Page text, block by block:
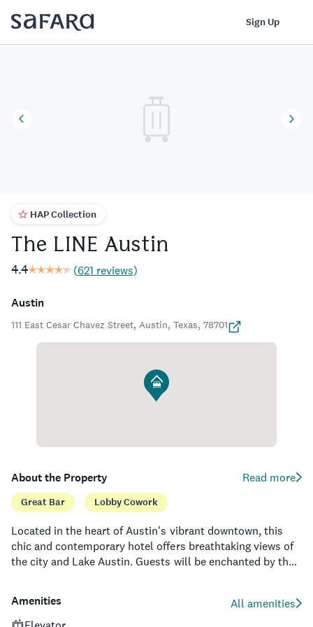
Sign Up
HAP Collection
The LINE Austin
4.4 (621 reviews)
Austin
111 East Cesar Chavez Street, Austin, Texas, 78701
About the Property Read more
Great Bar Lobby Cowork
Located in the heart of Austin's vibrant downtown, this
chic and contemporary hotel offers breathtaking views of
the city and Lake Austin. Guests will be enchanted by the
428 stylish rooms and suites, the property provides a
comfortable and luxurious respite from the bustling
Amenities
All amenities